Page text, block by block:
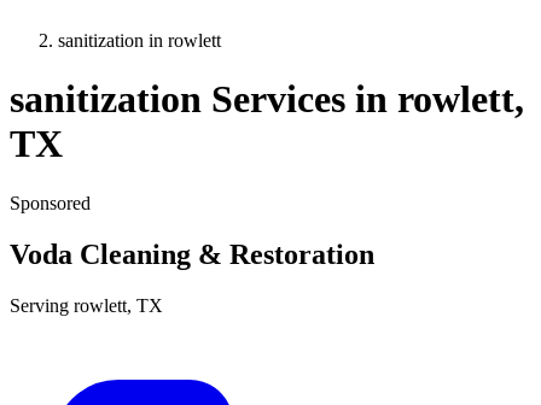
sanitization in rowlett
sanitization Services in rowlett,
TX
Sponsored
Voda Cleaning & Restoration
Serving rowlett, TX